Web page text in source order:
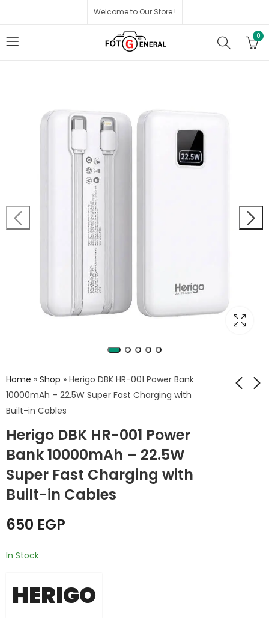
Welcome to Our Store !
0
Home » Shop » Herigo DBK HR-001 Power Bank
10000mAh – 22.5W Super Fast Charging with
Built-in Cables
Herigo DBK HR-001 Power
Bank 10000mAh – 22.5W
Super Fast Charging with
Built-in Cables
Bank 20000mAh –
22.5W Fast Charging
with LED Outdoor
Lamp & 4 Built-in
950
Panel Light
3,999
650 EGP
In Stock
HERIGO